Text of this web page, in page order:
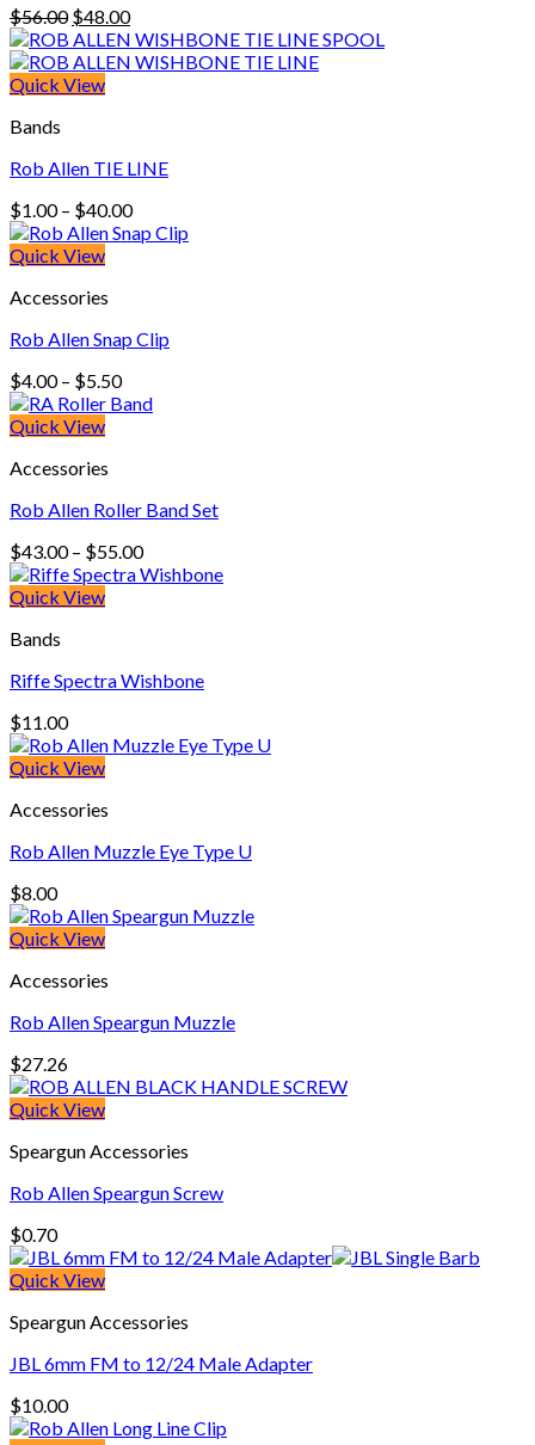
$56.00 Original
price
was:
$56.00.
$48.00Current
price
is:
Quick View
Bands
Rob Allen TIE LINE
$1.00 – $40.00Price
range:
Quick View
Accessories
Rob Allen Snap Clip
$4.00 – $5.50Price
range:
Quick View
Accessories
Rob Allen Roller Band Set
$43.00 – $55.00Price
range:
Quick View
Bands
Riffe Spectra Wishbone
$11.00
Quick View
Accessories
Rob Allen Muzzle Eye Type U
$8.00
Quick View
Accessories
Rob Allen Speargun Muzzle
$27.26
Quick View
Speargun Accessories
Rob Allen Speargun Screw
$0.70
Quick View
Speargun Accessories
JBL 6mm FM to 12/24 Male Adapter
$10.00